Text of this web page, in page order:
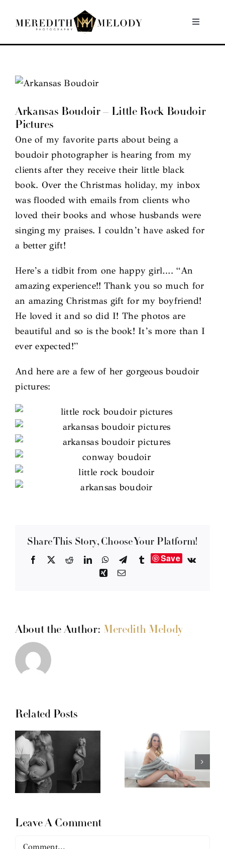
Toggle
Home
Portfolio
About
Arkansas Boudoir – Little Rock Boudoir
Pictures
One of my favorite parts about being a
boudoir photographer is hearing from my
clients after they receive their little black
book. Over the Christmas holiday, my inbox
was flooded with emails from clients who
loved their books and whose husbands were
singing my praises. I couldn’t have asked for
a better gift!
Here’s a tidbit from one happy girl…. “An
amazing experience!! Thank you so much for
an amazing Christmas gift for my boyfriend!
He loved it and so did I! The photos are
beautiful and so is the book! It’s more than I
ever expected!”
And here are a few of her gorgeous boudoir
pictures:
Share This Story, Choose Your Platform!
Facebook RedditLinkedInWhatsApp
TelegramTumblrSave
Vk
XingEmail
About the Author: Meredith Melody
Related Posts
Leave A Comment
Comment